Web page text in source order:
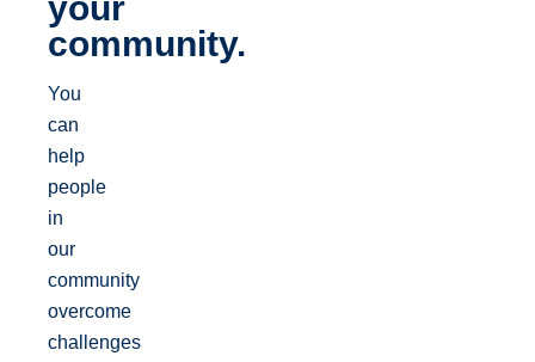
community.
You
can
help
people
in
our
community
overcome
challenges